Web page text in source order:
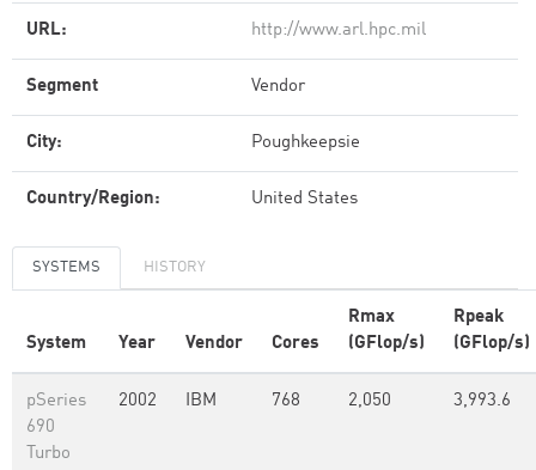
URL: http://www.arl.hpc.mil
Segment Vendor
City: Poughkeepsie
Country/Region: United States
SYSTEMS HISTORY
System Year Vendor Cores
Rmax
(GFlop/s)
Rpeak
(GFlop/s)
pSeries
690
Turbo
2002 IBM 768 2,050 3,993.6